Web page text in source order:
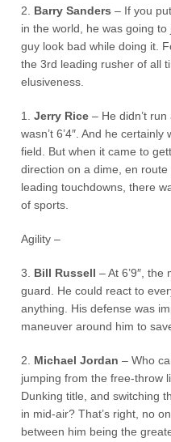
2. Barry Sanders – If you
in the world, he was going
guy look bad while doing it.
the 3rd leading rusher of all
elusiveness.
1.Jerry Rice – He didn’t
wasn’t 6’4″. And he
field. But when it came to
direction on a dime, en
leading touchdowns, there
of sports.
Agility –
3. Bill Russell – At 6’9″,
guard. He could react to
anything. His defense was
maneuver around him to
2. Michael Jordan – Who
jumping from the free-throw
Dunking title, and switching
in mid-air? That’s right, no
between him being the